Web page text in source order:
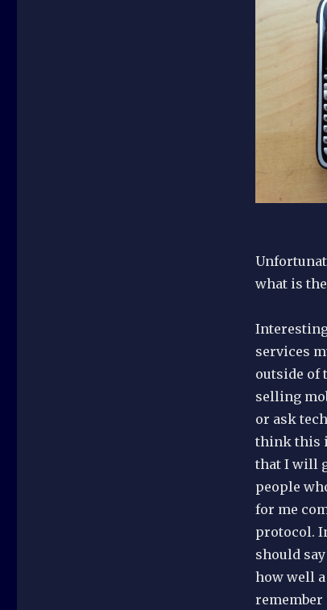
what is
services
outside of
selling
or ask
think this
that I will
people
for me
protocol.
should
how well
remember